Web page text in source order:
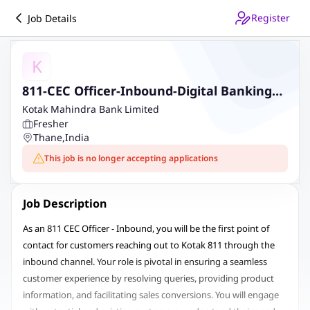
Job Details Register
K
811-CEC Officer-Inbound-Digital Banking
Kotak 811-Contact Centre Inbound
Kotak Mahindra Bank Limited
Fresher
Thane,India
This job is no longer accepting applications
Job Description
As an 811 CEC Officer - Inbound, you will be the first point of
contact for customers reaching out to Kotak 811 through the
inbound channel. Your role is pivotal in ensuring a seamless
customer experience by resolving queries, providing product
information, and facilitating sales conversions. You will engage